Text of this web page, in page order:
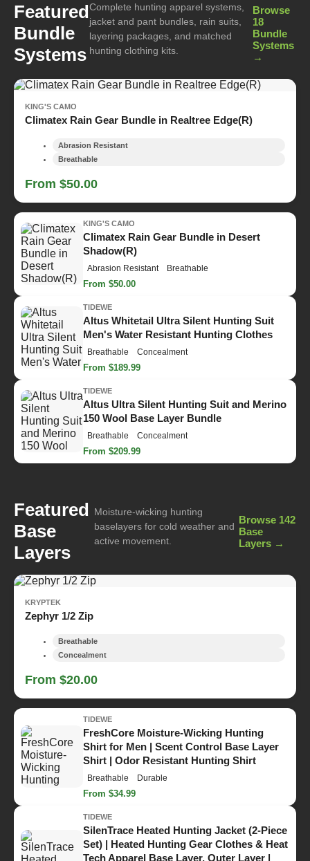
Featured
Bundle
Systems
Complete hunting apparel systems,
jacket and pant bundles, rain suits,
layering packages, and matched
hunting clothing kits.
Browse
18
Bundle
Systems
→
KING'S CAMO
Climatex Rain Gear Bundle in Realtree Edge(R)
Abrasion Resistant
Breathable
From $50.00
KING'S CAMO
Climatex Rain Gear Bundle in Desert
Shadow(R)
Abrasion Resistant Breathable
From $50.00
TIDEWE
Altus Whitetail Ultra Silent Hunting Suit
Men's Water Resistant Hunting Clothes
Breathable Concealment
From $189.99
TIDEWE
Altus Ultra Silent Hunting Suit and Merino
150 Wool Base Layer Bundle
Breathable Concealment
From $209.99
Featured
Base
Layers
Moisture-wicking hunting
baselayers for cold weather and
active movement.
Browse 142
Base
Layers →
KRYPTEK
Zephyr 1/2 Zip
Breathable
Concealment
From $20.00
TIDEWE
FreshCore Moisture-Wicking Hunting
Shirt for Men | Scent Control Base Layer
Shirt | Odor Resistant Hunting Shirt
Breathable Durable
From $34.99
TIDEWE
SilenTrace Heated Hunting Jacket (2-Piece
Set) | Heated Hunting Gear Clothes & Heat
Tech Apparel Base Layer, Outer Layer |